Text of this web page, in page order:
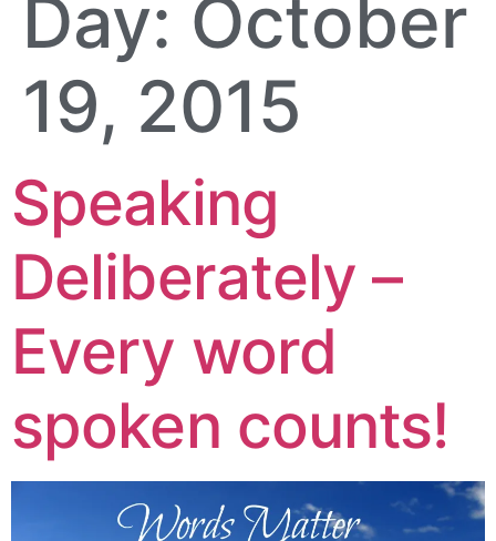
Day: October
19, 2015
Speaking
Deliberately –
Every word
spoken counts!